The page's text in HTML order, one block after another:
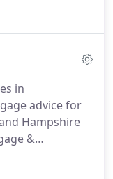
account,
based on your
many different
different
in
advice for
Hampshire
&
all